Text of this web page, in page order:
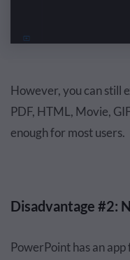
However, you can still
PDF, HTML, Movie,
enough for most users.
Disadvantage #2:
PowerPoint has an